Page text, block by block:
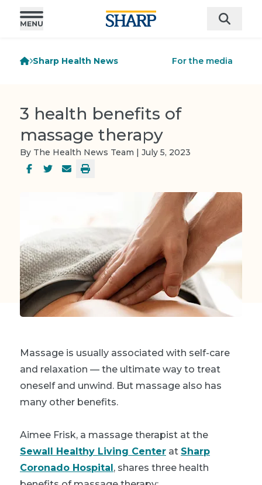
Sharp Health News For the media
3 health benefits of
massage therapy
By The Health News Team | July 5, 2023
Massage is usually associated with self-care
and relaxation — the ultimate way to treat
oneself and unwind. But massage also has
many other benefits.
Aimee Frisk, a massage therapist at the
Sewall Healthy Living Center at Sharp
Coronado Hospital, shares three health